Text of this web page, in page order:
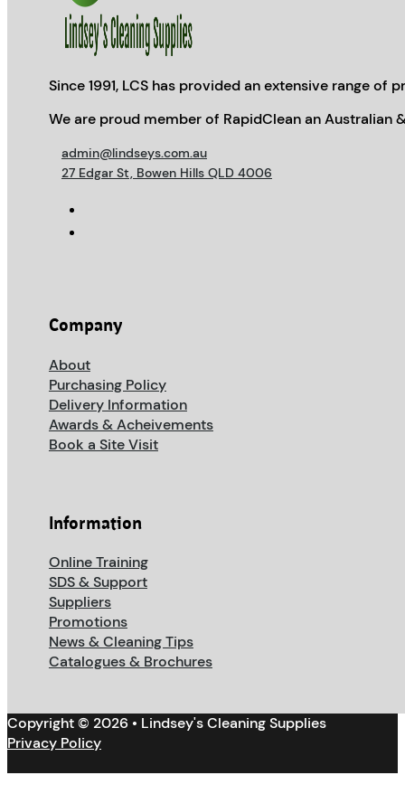
Since 1991, LCS has provided an extensive range
We are proud member of RapidClean an Australian
admin@lindseys.com.au
27 Edgar St, Bowen Hills QLD 4006
Company
About
Purchasing Policy
Delivery Information
Awards & Acheivements
Book a Site Visit
Information
Online Training
SDS & Support
Suppliers
Promotions
News & Cleaning Tips
Catalogues & Brochures
Copyright © 2026 • Lindsey's Cleaning Supplies
Privacy Policy